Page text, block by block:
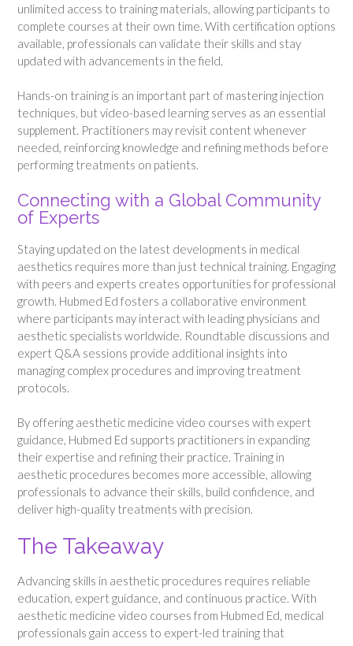
unlimited access to training materials, allowing participants to
complete courses at their own time. With certification options
available, professionals can validate their skills and stay
updated with advancements in the field.
Hands-on training is an important part of mastering injection
techniques, but video-based learning serves as an essential
supplement. Practitioners may revisit content whenever
needed, reinforcing knowledge and refining methods before
performing treatments on patients.
Connecting with a Global Community
of Experts
Staying updated on the latest developments in medical
aesthetics requires more than just technical training. Engaging
with peers and experts creates opportunities for professional
growth. Hubmed Ed fosters a collaborative environment
where participants may interact with leading physicians and
aesthetic specialists worldwide. Roundtable discussions and
expert Q&A sessions provide additional insights into
managing complex procedures and improving treatment
protocols.
By offering aesthetic medicine video courses with expert
guidance, Hubmed Ed supports practitioners in expanding
their expertise and refining their practice. Training in
aesthetic procedures becomes more accessible, allowing
professionals to advance their skills, build confidence, and
deliver high-quality treatments with precision.
The Takeaway
Advancing skills in aesthetic procedures requires reliable
education, expert guidance, and continuous practice. With
aesthetic medicine video courses from Hubmed Ed, medical
professionals gain access to expert-led training that